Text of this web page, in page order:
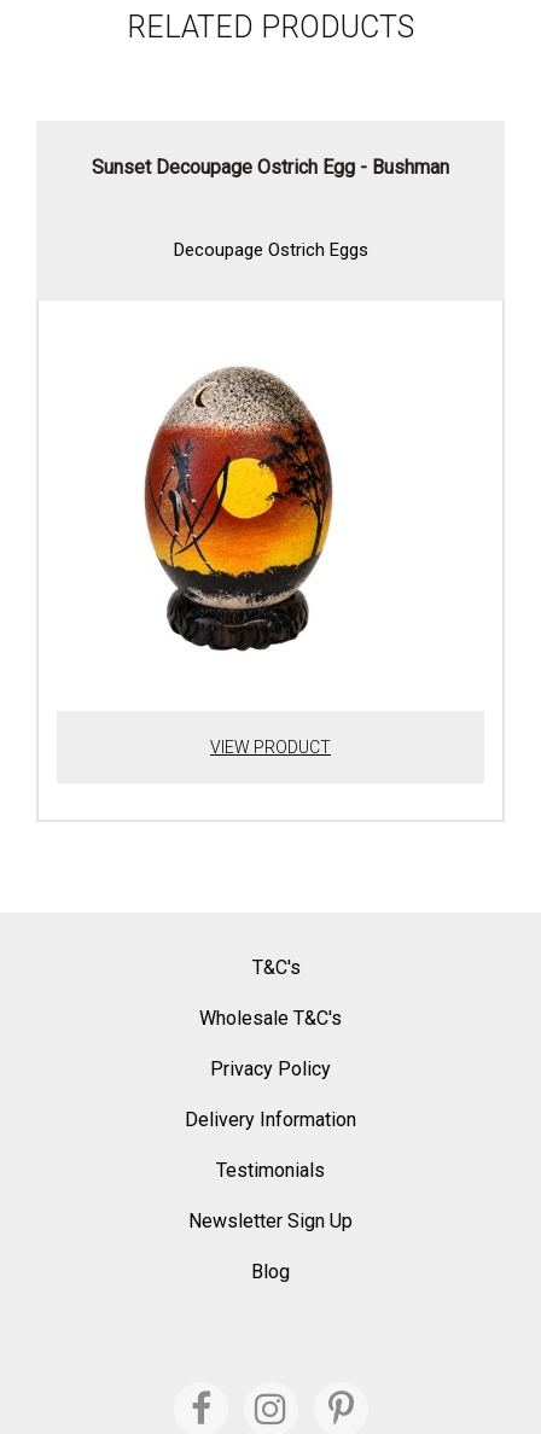
RELATED PRODUCTS
Sunset Decoupage Ostrich Egg - Bushman
Decoupage Ostrich Eggs
VIEW PRODUCT
T&C's
Wholesale T&C's
Privacy Policy
Delivery Information
Testimonials
Newsletter Sign Up
Blog